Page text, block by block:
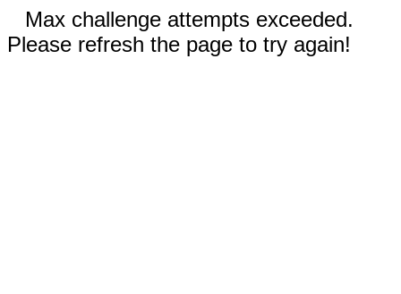
Max challenge attempts exceeded.
Please refresh the page to try again!